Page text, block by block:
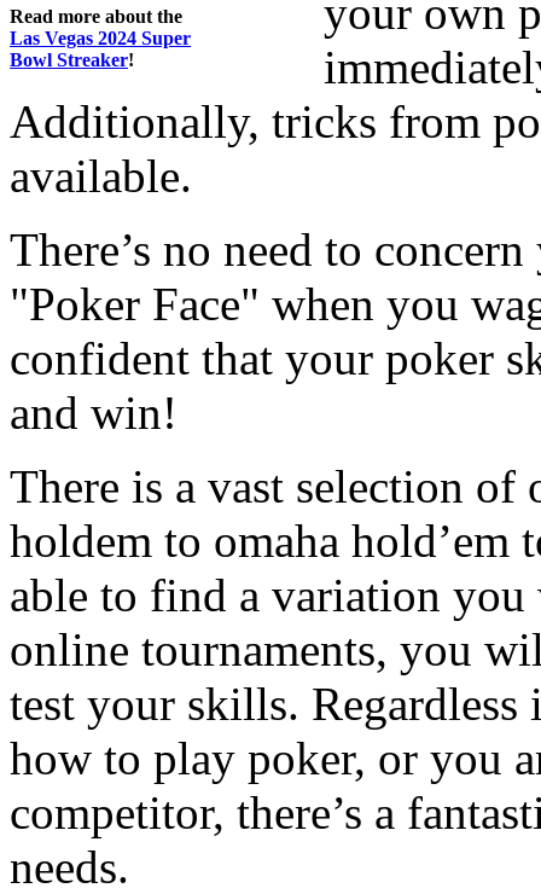
Read more about the
Las Vegas 2024 Super
Bowl Streaker!
your own
Additionally, tricks from
available.
There’s no need to
"Poker Face" when you
confident that your poker
and win!
There is a vast selection
holdem to omaha hold’em
able to find a variation
online tournaments, you
test your skills.
how to play poker, or you
competitor, there’s a
needs.